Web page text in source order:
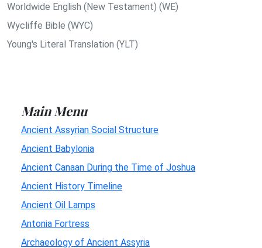
Worldwide English (New Testament) (WE)
Wycliffe Bible (WYC)
Young's Literal Translation (YLT)
Main Menu
Ancient Assyrian Social Structure
Ancient Babylonia
Ancient Canaan During the Time of Joshua
Ancient History Timeline
Ancient Oil Lamps
Antonia Fortress
Archaeology of Ancient Assyria